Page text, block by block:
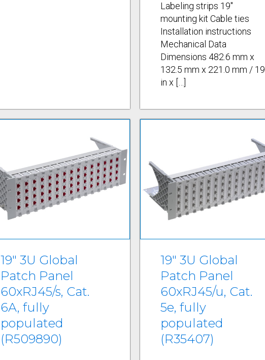
Labeling strips 19"
mounting kit Cable ties
Installation instructions
Mechanical Data
Dimensions 482.6 mm x
132.5 mm x 221.0 mm / 19
in x […]
19" 3U Global
Patch Panel
60xRJ45/s, Cat.
6A, fully
populated
(R509890)
19" 3U Global
Patch Panel
60xRJ45/u, Cat.
5e, fully
populated
(R35407)